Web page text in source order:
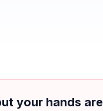
your hands are